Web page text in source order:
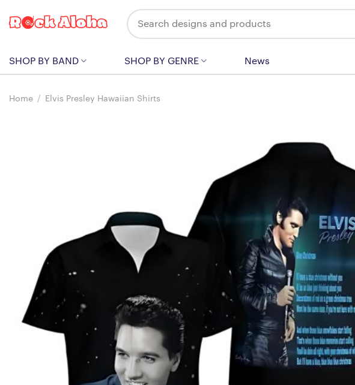
Search
for:
SHOP BY BAND SHOP BY GENRE News
Home / Elvis Presley Hawaiian Shirts